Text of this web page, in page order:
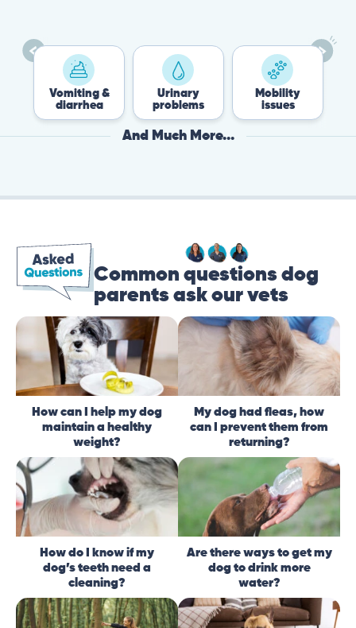
Vomiting &
diarrhea
Urinary
problems
Mobility
issues
And Much More...
Common questions dog
parents ask our vets
How can I help my dog
maintain a healthy
weight?
My dog had fleas, how
can I prevent them from
returning?
How do I know if my
dog’s teeth need a
cleaning?
Are there ways to get my
dog to drink more
water?